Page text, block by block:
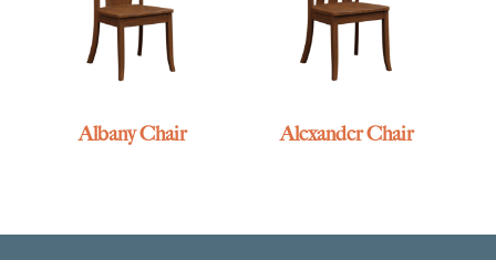
Albany Chair Alexander Chair